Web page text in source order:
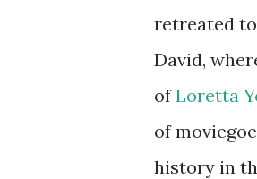
retreated
David,
ofLoretta
of
history in